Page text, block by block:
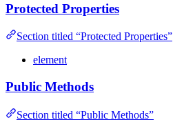
Protected Properties
Section titled “Protected Properties”
element
Public Methods
Section titled “Public Methods”